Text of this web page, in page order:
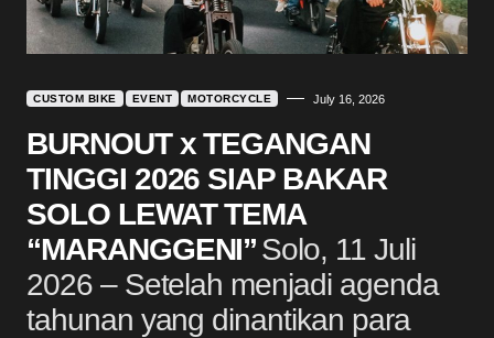
CUSTOM BIKE EVENT MOTORCYCLE July 16, 2026
BURNOUT x TEGANGAN
TINGGI 2026 SIAP BAKAR
SOLO LEWAT TEMA
“MARANGGENI”Solo, 11 Juli
2026 – Setelah menjadi agenda
tahunan yang dinantikan para